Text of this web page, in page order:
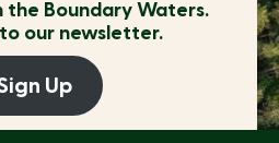
the Boundary Waters.
our newsletter.
Up